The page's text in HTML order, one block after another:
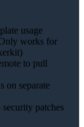
usage
works for
to pull
on separate
patches